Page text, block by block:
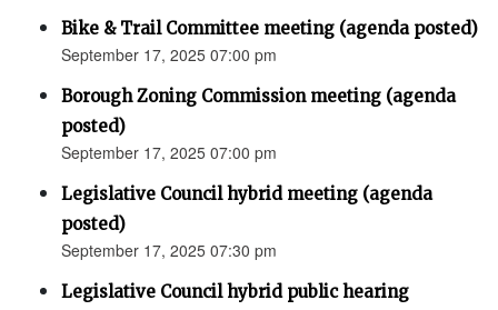
Bike & Trail Committee meeting (agenda posted)
September 17, 2025 07:00 pm
Borough Zoning Commission meeting (agenda
posted)
September 17, 2025 07:00 pm
Legislative Council hybrid meeting (agenda
posted)
September 17, 2025 07:30 pm
Legislative Council hybrid public hearing